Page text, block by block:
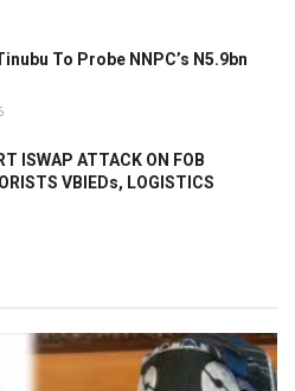
To Probe NNPC’s N5.9bn
ISWAP ATTACK ON FOB
VBIEDs, LOGISTICS